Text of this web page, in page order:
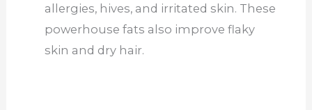
allergies, hives, and irritated skin. These
powerhouse fats also improve flaky
skin and dry hair.